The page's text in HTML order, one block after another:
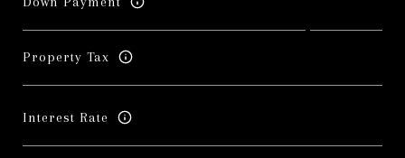
Property Tax
Interest Rate